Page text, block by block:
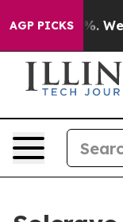
AGP PICKS
40%. Well, it